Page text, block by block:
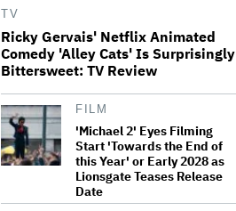
The Art of Production:
Collaboration, care and
William Orbit, Grammy-
Winning Producer for
Madonna and Blur, Dies at 69
TV
Ricky Gervais' Netflix Animated
Comedy 'Alley Cats' Is Surprisingly
Bittersweet: TV Review
FILM
'Michael 2' Eyes Filming
Start 'Towards the End of
this Year' or Early 2028 as
Lionsgate Teases Release
Date